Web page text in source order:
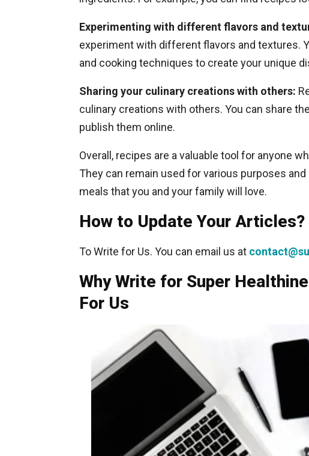
Experimenting with different flavors and
experiment with different flavors and textures.
and cooking techniques to create your unique
Sharing your culinary creations with others:
culinary creations with others. You can share
publish them online.
Overall, recipes are a valuable tool for anyone
They can remain used for various purposes
meals that you and your family will love.
How to Update Your Articles?
To Write for Us. You can email us at
Why Write for Super
For Us